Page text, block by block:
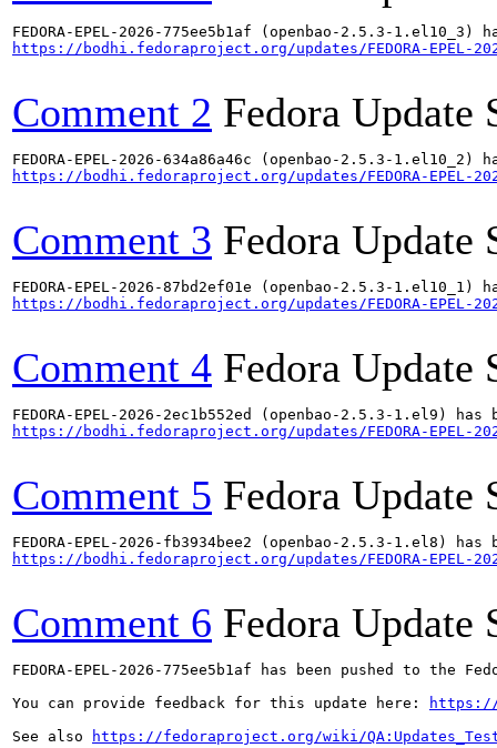
https://bodhi.fedoraproject.org/updates/FEDORA-EPEL-
Comment 2 Fedora Update
https://bodhi.fedoraproject.org/updates/FEDORA-EPEL-
Comment 3 Fedora Update
https://bodhi.fedoraproject.org/updates/FEDORA-EPEL-
Comment 4 Fedora Update
https://bodhi.fedoraproject.org/updates/FEDORA-EPEL-
Comment 5 Fedora Update
https://bodhi.fedoraproject.org/updates/FEDORA-EPEL-
Comment 6 Fedora Update
FEDORA-EPEL-2026-775ee5b1af has been pushed to the
You can provide feedback for this update here:
https://
See also
https://fedoraproject.org/wiki/